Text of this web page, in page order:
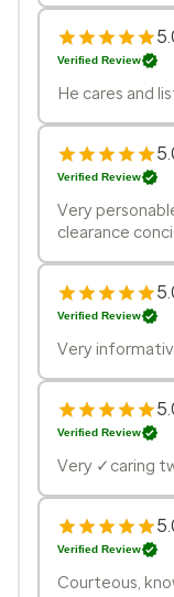
Verified Review
He cares and
Verified Review
Very
clearance
Verified Review
Very
Verified Review
Very ✓caring
Verified Review
Courteous,